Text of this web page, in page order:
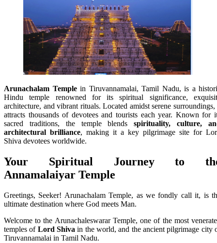
Arunachalam Templein Tiruvannamalai, Tamil Nadu, is a
Hindu temple renowned for its spiritual significance,
architecture, and vibrant rituals. Located amidst serene surroundings,
attracts thousands of devotees and tourists each year. Known for
sacred traditions, the temple blendsspirituality, culture,
architectural brilliance, making it a key pilgrimage site for
Shiva devotees worldwide.
Your Spiritual Journey to
Annamalaiyar Temple
Greetings, Seeker! Arunachalam Temple, as we fondly call it, is
ultimate destination where God meets Man.
Welcome to the Arunachaleswarar Temple, one of the most
temples of Lord Shiva in the world, and the ancient pilgrimage city
Tiruvannamalai in Tamil Nadu.